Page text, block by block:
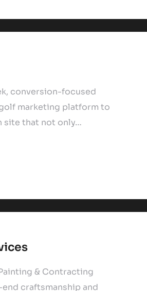
conversion-focused
marketing platform to
site that not only…
& Contracting
craftsmanship and